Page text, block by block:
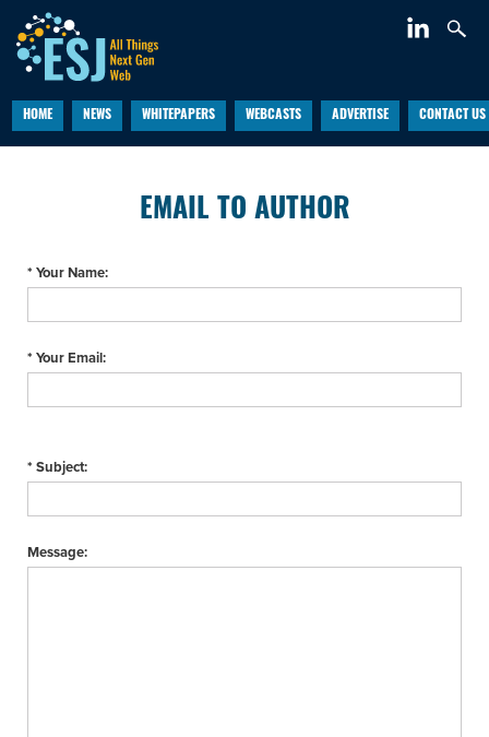
HOME NEWS WHITEPAPERS WEBCASTS ADVERTISE CONTACT US
EMAIL TO AUTHOR
* Your Name:
* Your Email:
* Subject:
Message: